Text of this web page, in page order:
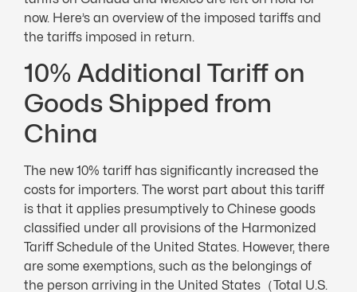
now. Here’s an overview of the imposed tariffs and
the tariffs imposed in return.
10% Additional Tariff on
Goods Shipped from
China
The new 10% tariff has significantly increased the
costs for importers. The worst part about this tariff
is that it applies presumptively to Chinese goods
classified under all provisions of the Harmonized
Tariff Schedule of the United States. However, there
are some exemptions, such as the belongings of
the person arriving in the United States（Total U.S.